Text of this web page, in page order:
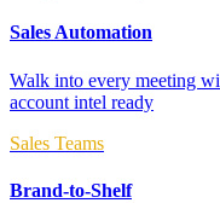
Sales Automation
Walk into every meeting
account intel ready
Sales Teams
Brand-to-Shelf